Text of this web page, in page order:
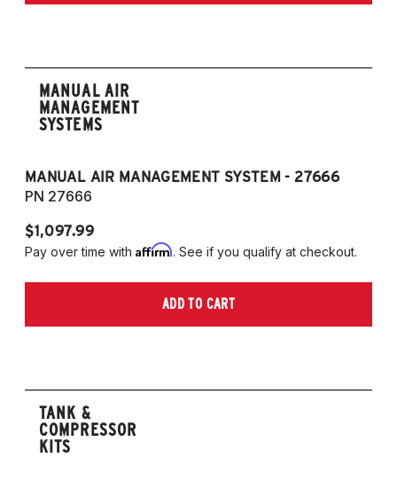
MANUAL AIR
MANAGEMENT
SYSTEMS
MANUAL AIR MANAGEMENT SYSTEM - 27666
PN 27666
$1,097.99
Pay over time with Affirm. See if you qualify at checkout.
ADD TO CART
TANK &
COMPRESSOR
KITS